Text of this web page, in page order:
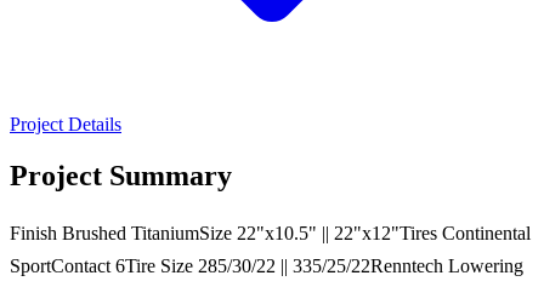
Project Details
Project Summary
Finish Brushed TitaniumSize 22"x10.5" || 22"x12"Tires Continental
SportContact 6Tire Size 285/30/22 || 335/25/22Renntech Lowering